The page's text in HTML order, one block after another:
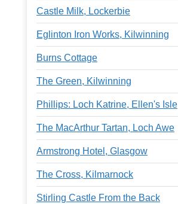
Castle Milk, Lockerbie
Eglinton Iron Works, Kilwinning
Burns Cottage
The Green, Kilwinning
Phillips: Loch Katrine, Ellen's Isle
The MacArthur Tartan, Loch Awe
Armstrong Hotel, Glasgow
The Cross, Kilmarnock
Stirling Castle From the Back